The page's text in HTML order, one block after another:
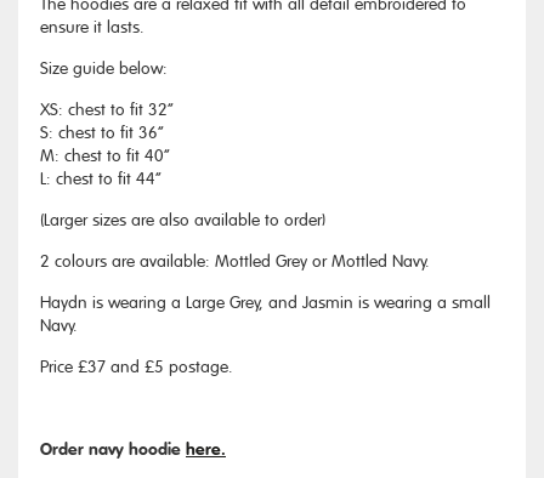
The hoodies are a relaxed fit with all detail embroidered to
ensure it lasts.
Size guide below:
XS: chest to fit 32”
S: chest to fit 36”
M: chest to fit 40”
L: chest to fit 44”
(Larger sizes are also available to order)
2 colours are available: Mottled Grey or Mottled Navy.
Haydn is wearing a Large Grey, and Jasmin is wearing a small
Navy.
Price £37 and £5 postage.
Order navy hoodie here.